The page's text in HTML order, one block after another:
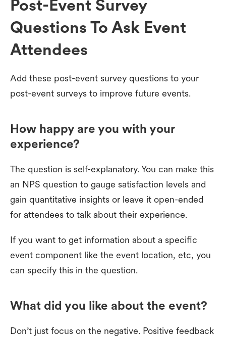
Post-Event Survey
Questions To Ask Event
Attendees
Add these post-event survey questions to your
post-event surveys to improve future events.
How happy are you with your
experience?
The question is self-explanatory. You can make this
an NPS question to gauge satisfaction levels and
gain quantitative insights or leave it open-ended
for attendees to talk about their experience.
If you want to get information about a specific
event component like the event location, etc, you
can specify this in the question.
What did you like about the event?
Don’t just focus on the negative. Positive feedback